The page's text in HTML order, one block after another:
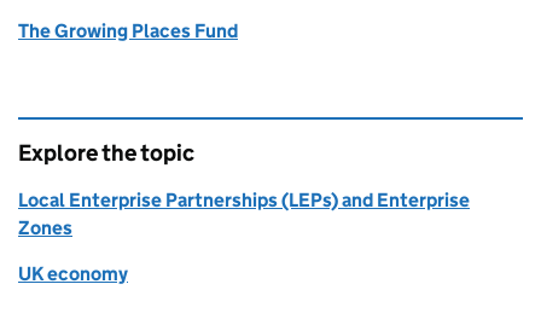
The Growing Places Fund
Explore the topic
Local Enterprise Partnerships (LEPs) and Enterprise
Zones
UK economy